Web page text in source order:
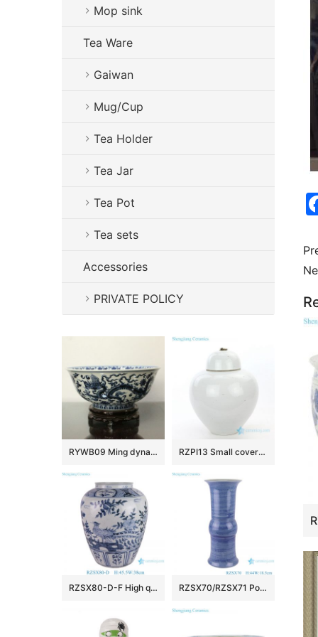
Mop sink
Tea Ware
Gaiwan
Mug/Cup
Tea Holder
Tea Jar
Tea Pot
Tea sets
Accessories
PRIVATE POLICY
RYWB09 Ming dynasty Reproduction Blue And White Dragon Ceramic Bowl RZPI13 Small covered refractory storage ceramic jar
RZSX80-D-F High quality hand-painted blue and white ceramic storage jar RZSX70/RZSX71 Porcelain Blue and White Stripe line Patterns gourd Shape Ceramic Flower Vase